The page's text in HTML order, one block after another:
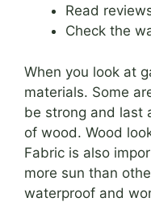
Read
Check the
When you look at
materials. Some
be strong and last
of wood. Wood
Fabric is also
more sun than
waterproof and